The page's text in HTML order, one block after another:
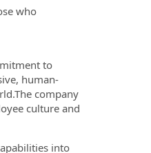
who
to
human-
company
culture and
into